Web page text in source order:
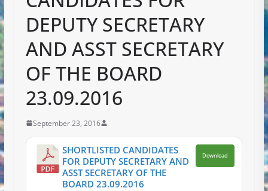
DEPUTY SECRETARY
AND ASST SECRETARY
OF THE BOARD
23.09.2016
September 23, 2016
SHORTLISTED CANDIDATES
FOR DEPUTY SECRETARY AND
ASST SECRETARY OF THE
BOARD 23.09.2016
Download